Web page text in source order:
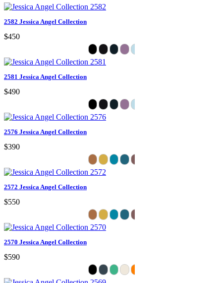
2582 Jessica Angel Collection
$450
2581 Jessica Angel Collection
$490
2576 Jessica Angel Collection
$390
2572 Jessica Angel Collection
$550
2570 Jessica Angel Collection
$590